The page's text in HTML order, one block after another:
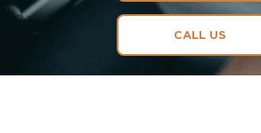
CALL US